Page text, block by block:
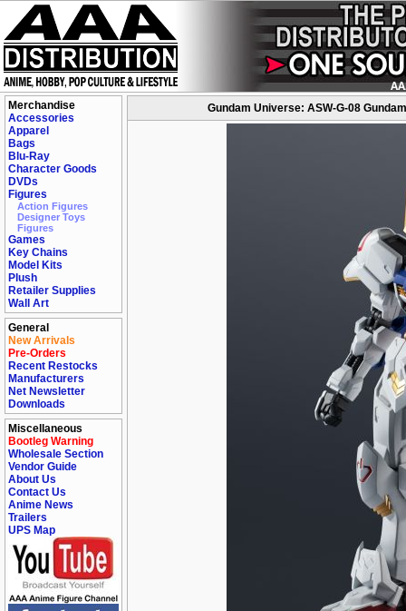
Merchandise
Accessories
Apparel
Bags
Blu-Ray
Character Goods
DVDs
Figures
Action Figures
Designer Toys
Figures
Games
Key Chains
Model Kits
Plush
Retailer Supplies
Wall Art
General
New Arrivals
Pre-Orders
Recent Restocks
Manufacturers
Net Newsletter
Downloads
Miscellaneous
Bootleg Warning
Wholesale Section
Vendor Guide
About Us
Contact Us
Anime News
Trailers
UPS Map
Gundam Universe: ASW-G-08